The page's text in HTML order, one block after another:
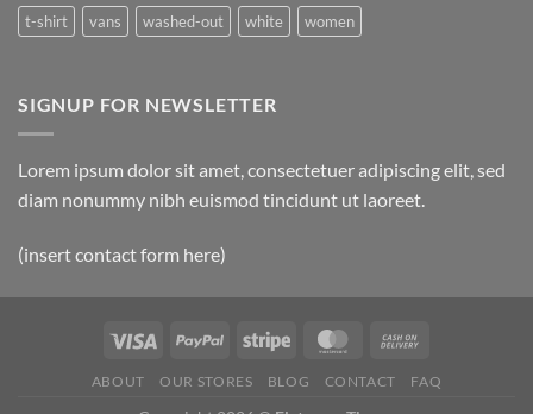
t-shirt
vans washed-out white women
SIGNUP FOR NEWSLETTER
Lorem ipsum dolor sit amet, consectetuer adipiscing elit, sed
diam nonummy nibh euismod tincidunt ut laoreet.
(insert contact form here)
ABOUT OUR STORES BLOG CONTACT FAQ